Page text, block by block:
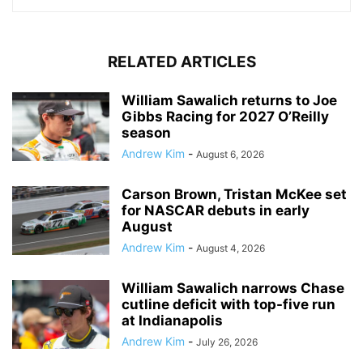
RELATED ARTICLES
William Sawalich returns to Joe
Gibbs Racing for 2027 O’Reilly
season
Andrew Kim - August 6, 2026
Carson Brown, Tristan McKee set
for NASCAR debuts in early
August
Andrew Kim - August 4, 2026
William Sawalich narrows Chase
cutline deficit with top-five run
at Indianapolis
Andrew Kim - July 26, 2026